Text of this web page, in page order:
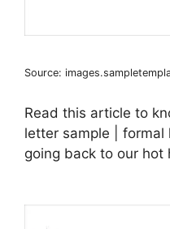
Source:
Read this article to
letter sample | formal
going back to our hot